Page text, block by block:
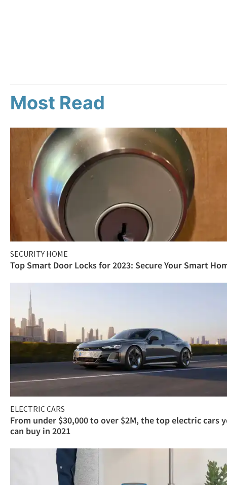
Most Read
SECURITY HOME
Top Smart Door Locks for 2023: Secure Your Smart
ELECTRIC CARS
From under $30,000 to over $2M, the top electric cars
can buy in 2021